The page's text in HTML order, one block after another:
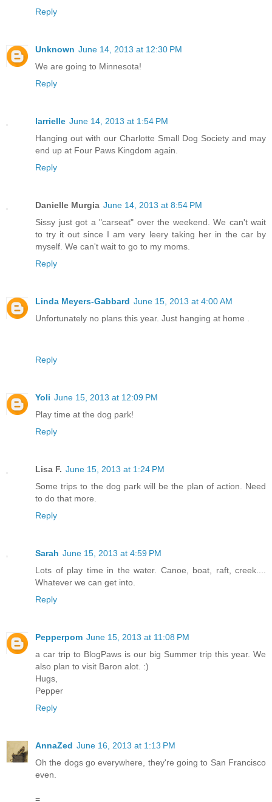
Reply
Unknown June 14, 2013 at 12:30 PM
We are going to Minnesota!
Reply
larrielle June 14, 2013 at 1:54 PM
Hanging out with our Charlotte Small Dog Society and may
end up at Four Paws Kingdom again.
Reply
Danielle Murgia June 14, 2013 at 8:54 PM
Sissy just got a "carseat" over the weekend. We can't wait
to try it out since I am very leery taking her in the car by
myself. We can't wait to go to my moms.
Reply
Linda Meyers-Gabbard June 15, 2013 at 4:00 AM
Unfortunately no plans this year. Just hanging at home .
Reply
Yoli June 15, 2013 at 12:09 PM
Play time at the dog park!
Reply
Lisa F. June 15, 2013 at 1:24 PM
Some trips to the dog park will be the plan of action. Need
to do that more.
Reply
Sarah June 15, 2013 at 4:59 PM
Lots of play time in the water. Canoe, boat, raft, creek....
Whatever we can get into.
Reply
Pepperpom June 15, 2013 at 11:08 PM
a car trip to BlogPaws is our big Summer trip this year. We
also plan to visit Baron alot. :)
Hugs,
Pepper
Reply
AnnaZed June 16, 2013 at 1:13 PM
Oh the dogs go everywhere, they're going to San Francisco
even.
=